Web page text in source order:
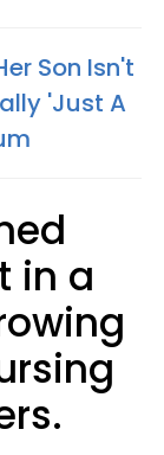
Son Isn't
'Just A
in a